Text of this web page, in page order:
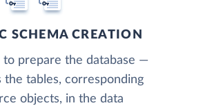
SCHEMA CREATION
to prepare the database —
the tables, corresponding
objects, in the data